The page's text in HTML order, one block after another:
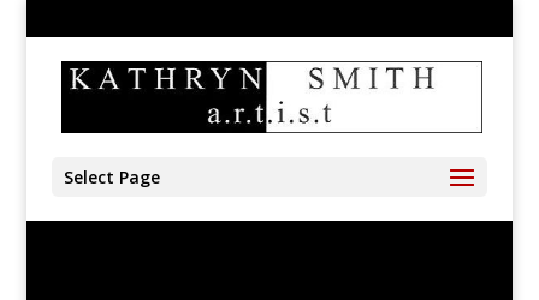
Select Page